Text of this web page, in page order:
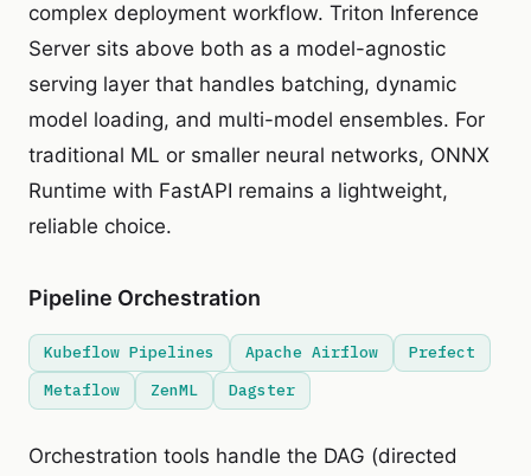
complex deployment workflow. Triton Inference
Server sits above both as a model-agnostic
serving layer that handles batching, dynamic
model loading, and multi-model ensembles. For
traditional ML or smaller neural networks, ONNX
Runtime with FastAPI remains a lightweight,
reliable choice.
Pipeline Orchestration
Kubeflow Pipelines Apache Airflow
Prefect
Metaflow
ZenML Dagster
Orchestration tools handle the DAG (directed